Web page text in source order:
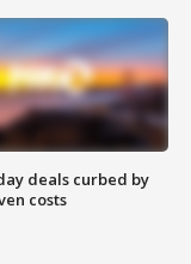
deals curbed by
costs